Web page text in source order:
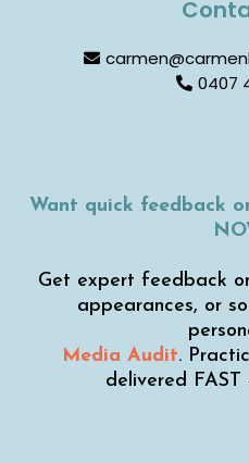
0407
Want quick feedback
Get expert feedback
appearances, or
Media Audit.
delivered FAST